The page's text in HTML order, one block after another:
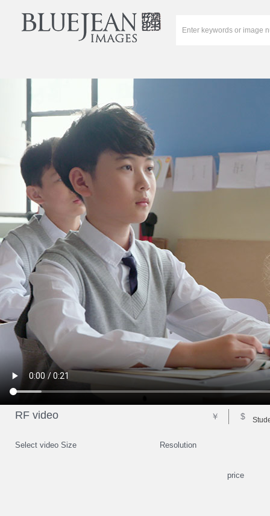
Select video Size Resolution
price
RF video ￥ $